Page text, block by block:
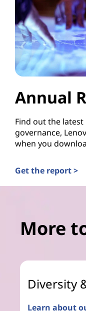
Annual
Find out the
governance,
when you
Get the report >
More
Diversity
Learn about